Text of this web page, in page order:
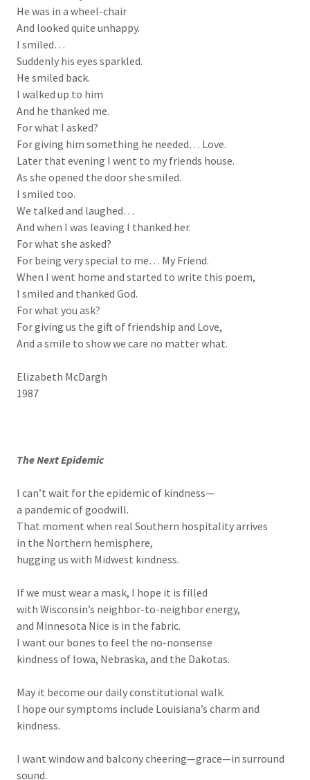
He was in a wheel-chair
And looked quite unhappy.
I smiled…
Suddenly his eyes sparkled.
He smiled back.
I walked up to him
And he thanked me.
For what I asked?
For giving him something he needed… Love.
Later that evening I went to my friends house.
As she opened the door she smiled.
I smiled too.
We talked and laughed…
And when I was leaving I thanked her.
For what she asked?
For being very special to me… My Friend.
When I went home and started to write this poem,
I smiled and thanked God.
For what you ask?
For giving us the gift of friendship and Love,
And a smile to show we care no matter what.
Elizabeth McDargh
1987
The Next Epidemic
I can’t wait for the epidemic of kindness—
a pandemic of goodwill.
That moment when real Southern hospitality arrives
in the Northern hemisphere,
hugging us with Midwest kindness.
If we must wear a mask, I hope it is filled
with Wisconsin’s neighbor-to-neighbor energy,
and Minnesota Nice is in the fabric.
I want our bones to feel the no-nonsense
kindness of Iowa, Nebraska, and the Dakotas.
May it become our daily constitutional walk.
I hope our symptoms include Louisiana’s charm and
kindness.
I want window and balcony cheering—grace—in surround
sound.